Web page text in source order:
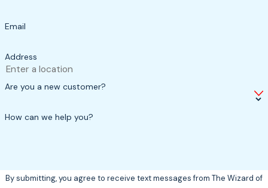
Email
Address
Are you a new customer?
How can we help you?
By submitting, you agree to receive text messages from The Wizard of